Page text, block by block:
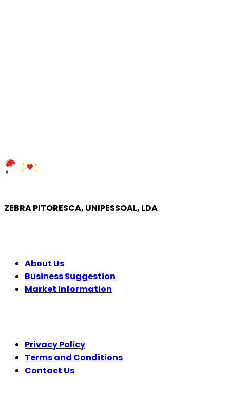
ZEBRA PITORESCA, UNIPESSOAL, LDA
About Us
Business Suggestion
Market Information
Privacy Policy
Terms and Conditions
Contact Us